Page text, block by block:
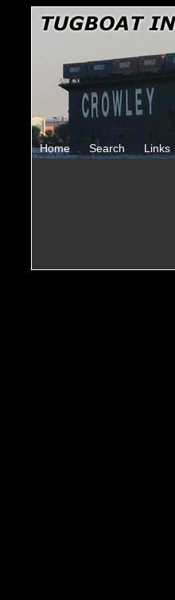
Home Search Links